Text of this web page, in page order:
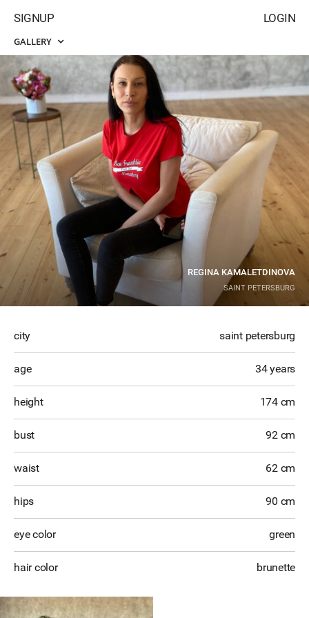
LOGIN
SIGNUP
GALLERY
REGINA KAMALETDINOVA
SAINT PETERSBURG
city saint petersburg
age 34 years
height 174 cm
bust 92 cm
waist 62 cm
hips 90 cm
eye color green
hair color brunette